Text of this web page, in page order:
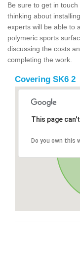
Be sure to get in
thinking about
experts will be able to
polymeric sports
discussing the costs
completing the work.
Covering SK6 2
This page
Do you own this